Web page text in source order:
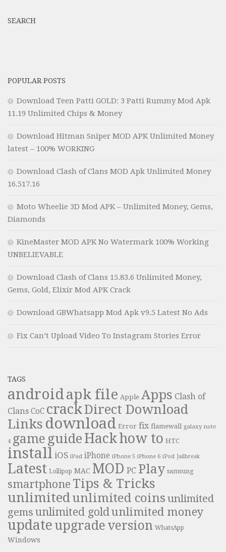
SEARCH
POPULAR POSTS
Download Teen Patti GOLD: 3 Patti Rummy Mod Apk
11.19 Unlimited Chips & Money
Download Hitman Sniper MOD APK Unlimited Money
latest – 100% WORKING
Download Clash of Clans MOD Apk Unlimited Money
16.517.16
Moto Wheelie 3D Mod APK – Unlimited Money, Gems,
Diamonds
KineMaster MOD APK No Watermark 100% Working
UNBELIEVABLE
Download Clash of Clans 15.83.6 Unlimited Money,
Gems, Gold, Elixir Mod APK Crack
Download GBWhatsapp Mod Apk v9.5 Latest No Ads
Fix Can’t Upload Video To Instagram Stories Error
TAGS
androidapk file Apple Apps Clash of
Clans CoC crackDirect Download
Links download Error fix flamewall galaxy note
4 game guide Hackhow to HTC
install iOS iPad iPhone iPhone 5 iPhone 6 iPod Jailbreak
Latest Lollipop MAC MOD PC Play samsung
smartphone Tips & Tricks
unlimitedunlimited coins unlimited
gems unlimited goldunlimited money
update upgrade version WhatsApp
Windows